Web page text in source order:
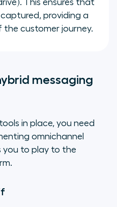
This ensures that
providing a
customer journey.
messaging
in place, you need
omnichannel
you to play to the